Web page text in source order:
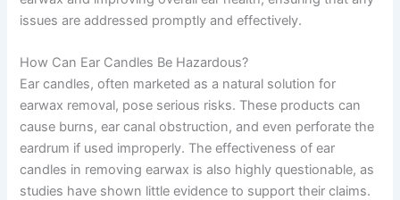
issues are addressed promptly and effectively.
How Can Ear Candles Be Hazardous?
Ear candles, often marketed as a natural solution for
earwax removal, pose serious risks. These products can
cause burns, ear canal obstruction, and even perforate the
eardrum if used improperly. The effectiveness of ear
candles in removing earwax is also highly questionable, as
studies have shown little evidence to support their claims.